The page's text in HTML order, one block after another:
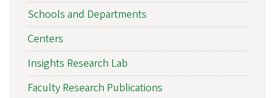
Schools and Departments
Centers
Insights Research Lab
Faculty Research Publications